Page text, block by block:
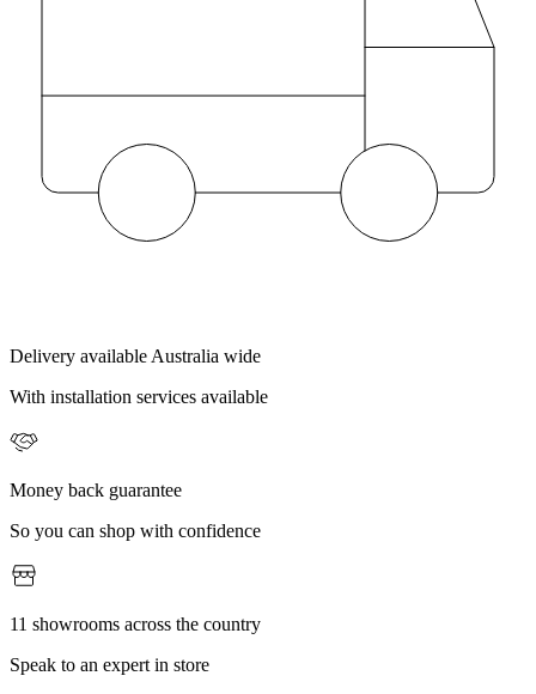
Delivery available Australia wide
With installation services available
Money back guarantee
So you can shop with confidence
11 showrooms across the country
Speak to an expert in store